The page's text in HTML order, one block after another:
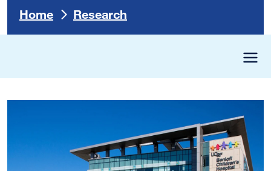
Home Research